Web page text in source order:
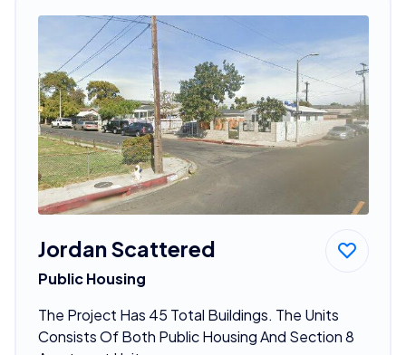
Jordan Scattered
Public Housing
The Project Has 45 Total Buildings. The Units
Consists Of Both Public Housing And Section 8